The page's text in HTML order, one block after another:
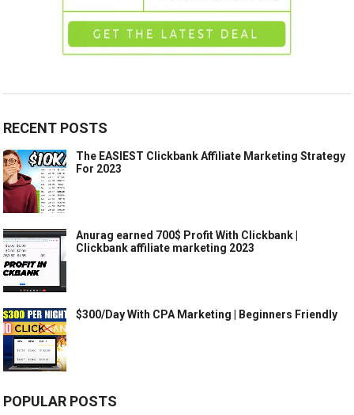
RECENT POSTS
The EASIEST Clickbank Affiliate Marketing Strategy
For 2023
Anurag earned 700$ Profit With Clickbank |
Clickbank affiliate marketing 2023
$300/Day With CPA Marketing | Beginners Friendly
POPULAR POSTS